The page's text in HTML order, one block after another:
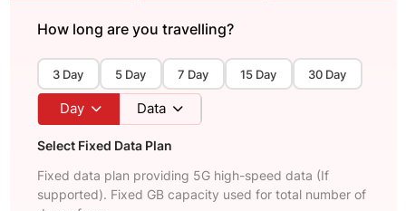
How long are you travelling?
3 Day 5 Day 7 Day 15 Day 30 Day
Day Data
Select Fixed Data Plan
Fixed data plan providing 5G high-speed data (If
supported). Fixed GB capacity used for total number of